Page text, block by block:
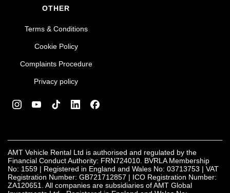
OTHER
Terms & Conditions
Cookie Policy
Complaints Procedure
Privacy policy
AMT Vehicle Rental Ltd is authorised and regulated by the
Financial Conduct Authority: FRN724010. BVRLA Membership
No: 1559 | Registered in England and Wales No: 03713753 | VAT
Registration Number: GB721712857 | ICO Registration Number:
ZA120651. All companies are subsidiaries of AMT Global